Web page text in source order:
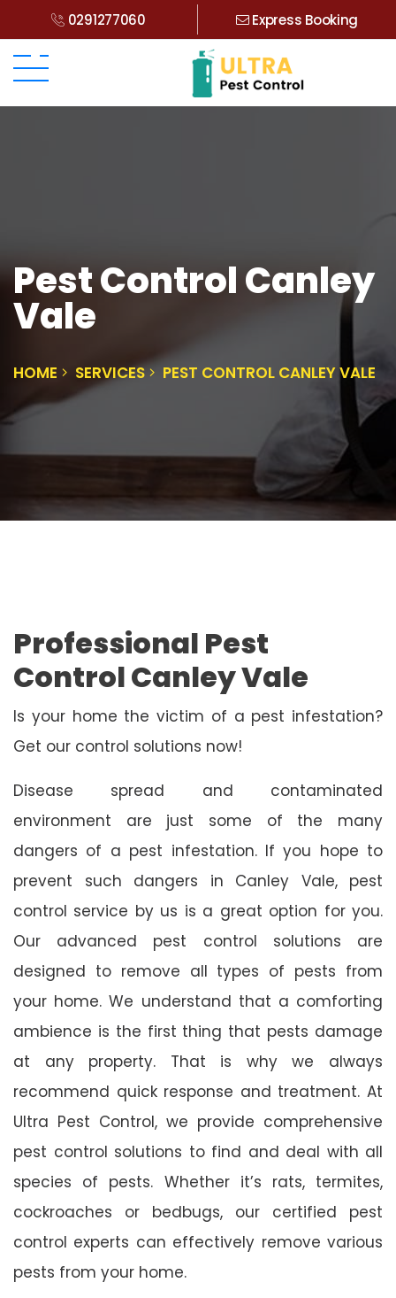
0291277060 Express Booking
Pest Control Canley
Vale
HOME SERVICES PEST CONTROL CANLEY VALE
Professional Pest
Control Canley Vale
Is your home the victim of a pest infestation?
Get our control solutions now!
Disease spread and contaminated
environment are just some of the many
dangers of a pest infestation. If you hope to
prevent such dangers in Canley Vale, pest
control service by us is a great option for you.
Our advanced pest control solutions are
designed to remove all types of pests from
your home. We understand that a comforting
ambience is the first thing that pests damage
at any property. That is why we always
recommend quick response and treatment. At
Ultra Pest Control, we provide comprehensive
pest control solutions to find and deal with all
species of pests. Whether it’s rats, termites,
cockroaches or bedbugs, our certified pest
control experts can effectively remove various
pests from your home.